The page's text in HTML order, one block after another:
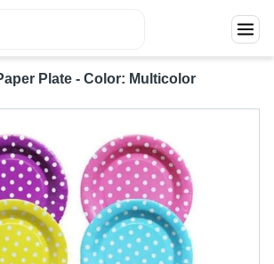
Plate - Color: Multicolor